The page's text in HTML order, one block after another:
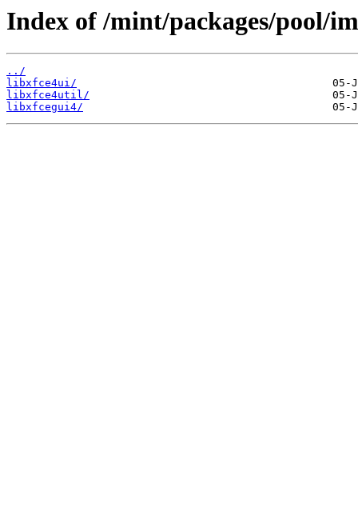
Index of /mint/packages/pool/
../
libxfce4ui/
libxfce4util/
libxfcegui4/